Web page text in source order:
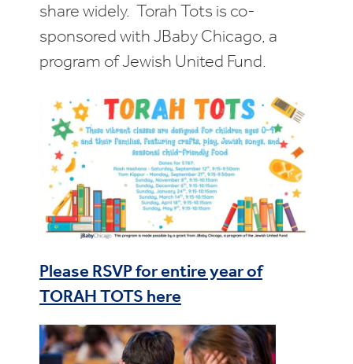
share widely. Torah Tots is co-
sponsored with JBaby Chicago, a
program of Jewish United Fund.
Please RSVP for entire year of
TORAH TOTS here